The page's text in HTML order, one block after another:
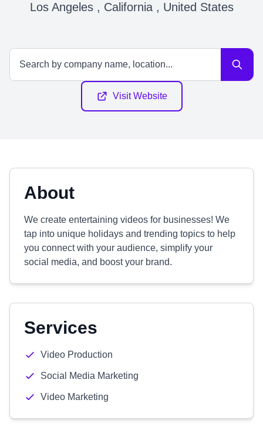
Los Angeles , California , United States
Visit Website
About
We create entertaining videos for businesses! We
tap into unique holidays and trending topics to help
you connect with your audience, simplify your
social media, and boost your brand.
Services
Video Production
Social Media Marketing
Video Marketing